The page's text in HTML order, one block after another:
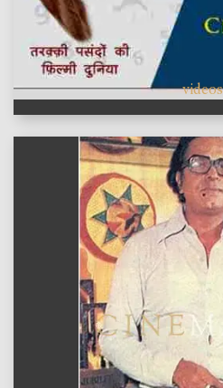
videos